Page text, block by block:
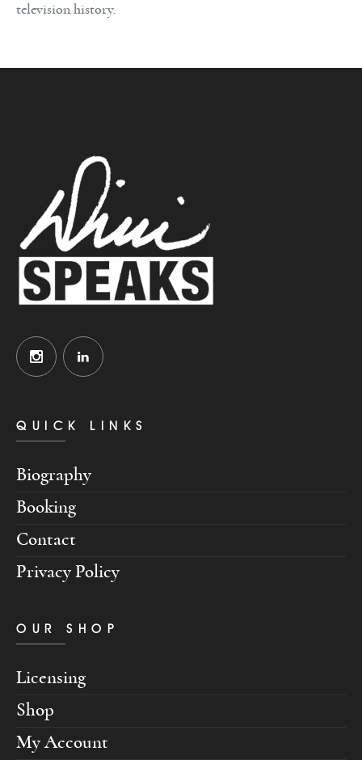
television history.
QUICK LINKS
Biography
Booking
Contact
Privacy Policy
OUR SHOP
Licensing
Shop
My Account